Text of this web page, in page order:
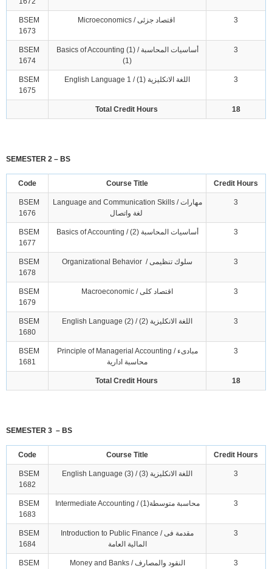
BSEM
1673
3
BSEM
1674
Basics of Accounting (1) / أساسيات المحاسبة
(1)
3
BSEM
1675
English Language 1 / اللغة الانكليزية (1) 3
Total Credit Hours 18
SEMESTER 2 – BS
Code Course Title Credit Hours
BSEM
1676
Language and Communication Skills / مهارات
3
BSEM
1677
Basics of Accounting / أساسيات المحاسبة (2) 3
BSEM
1678
Organizational Behavior / سلوك تنظيمى 3
BSEM
1679
Macroeconomic / اقتصاد كلى 3
BSEM
1680
English Language (2) / اللغة الانكليزية (2) 3
BSEM
1681
Principle of Managerial Accounting / مبادىء
محاسبة ادارية
3
Total Credit Hours 18
SEMESTER 3 – BS
Code Course Title Credit Hours
BSEM
1682
English Language (3) / اللغة الانكليزية (3) 3
BSEM
1683
Intermediate Accounting / محاسبة متوسطة(1) 3
BSEM
1684
Introduction to Public Finance / مقدمة فى
المالية العامة
3
BSEM
Money and Banks / النقود والمصارف 3